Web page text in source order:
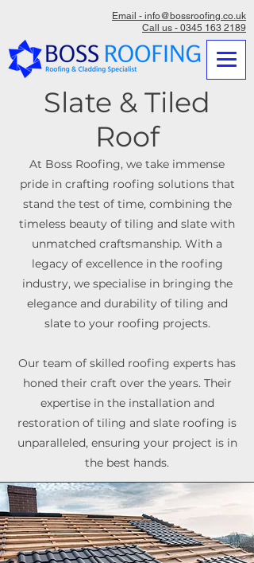
Email - info@bossroofing.co.uk
Call us - 0345 163 2189
Slate & Tiled
Roof
At Boss Roofing, we take immense
pride in crafting roofing solutions that
stand the test of time, combining the
timeless beauty of tiling and slate with
unmatched craftsmanship. With a
legacy of excellence in the roofing
industry, we specialise in bringing the
elegance and durability of tiling and
slate to your roofing projects.
Our team of skilled roofing experts has
honed their craft over the years. Their
expertise in the installation and
restoration of tiling and slate roofing is
unparalleled, ensuring your project is in
the best hands.